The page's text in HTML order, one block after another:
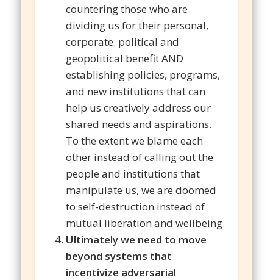
countering those who are
dividing us for their personal,
corporate. political and
geopolitical benefit AND
establishing policies, programs,
and new institutions that can
help us creatively address our
shared needs and aspirations.
To the extent we blame each
other instead of calling out the
people and institutions that
manipulate us, we are doomed
to self-destruction instead of
mutual liberation and wellbeing.
Ultimately we need to move
beyond systems that
incentivize adversarial